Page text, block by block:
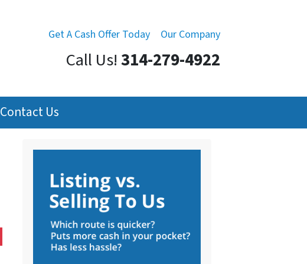
Get A Cash Offer Today
Our Company
Call Us!314-279-4922
Contact Us